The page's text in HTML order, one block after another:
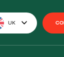
UK